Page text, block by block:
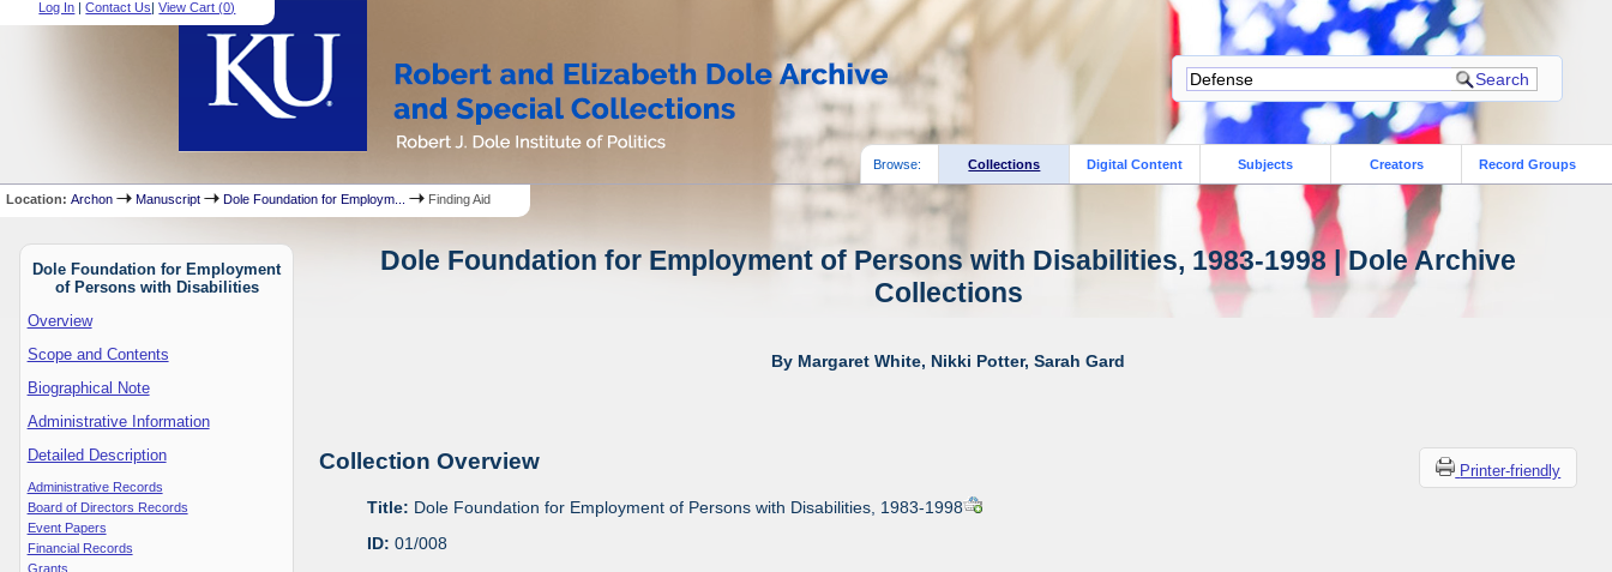
Log In |Contact Us|View Cart (0)
Browse: Collections Digital Content Subjects Creators Record Groups
Location:Archon Manuscript Dole Foundation for Employm... Finding Aid
Dole Foundation for Employment
of Persons with Disabilities
Overview
Scope and Contents
Biographical Note
Administrative Information
Detailed Description
Administrative Records
Board of Directors Records
Event Papers
Financial Records
Grants
Dole Foundation for Employment of Persons with Disabilities, 1983-1998 | Dole Archive
Collections
By Margaret White, Nikki Potter, Sarah Gard
Printer-friendly
Collection Overview
Title: Dole Foundation for Employment of Persons with Disabilities, 1983-1998
ID: 01/008